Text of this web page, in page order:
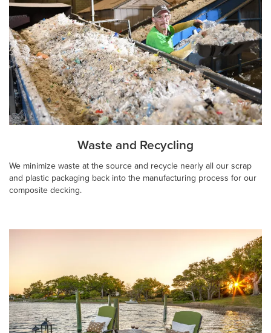
Waste and Recycling
We minimize waste at the source and recycle nearly all our scrap
and plastic packaging back into the manufacturing process for our
composite decking.